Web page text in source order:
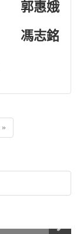
郭惠娥
馮志銘
»